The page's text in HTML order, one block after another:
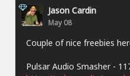
Jason Cardin
May 08
Couple of nice freebies
Pulsar Audio Smasher -